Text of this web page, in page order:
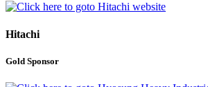
Hitachi
Gold Sponsor